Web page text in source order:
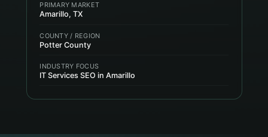
PRIMARY MARKET
Amarillo, TX
COUNTY / REGION
Potter County
INDUSTRY FOCUS
IT Services SEO in Amarillo